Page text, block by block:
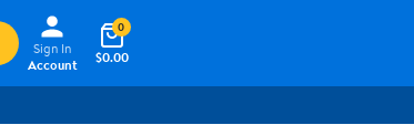
Sign In
Account
$0.00
0